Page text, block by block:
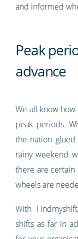
and informed
Peak
advance
We all know
peak periods.
the nation
rainy weekend
there are certain
wheels are
With
shifts as far in